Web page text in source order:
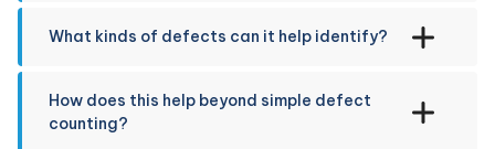
What kinds of defects can it help identify?
How does this help beyond simple defect
counting?